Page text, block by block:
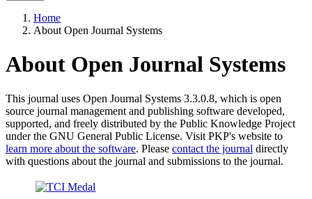
Home
About Open Journal Systems
About Open Journal Systems
This journal uses Open Journal Systems 3.3.0.8, which is open
source journal management and publishing software developed,
supported, and freely distributed by the Public Knowledge Project
under the GNU General Public License. Visit PKP's website to
learn more about the software. Please contact the journal directly
with questions about the journal and submissions to the journal.